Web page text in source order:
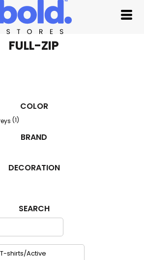
FULL-ZIP
COLOR
(1)
BRAND
DECORATION
SEARCH